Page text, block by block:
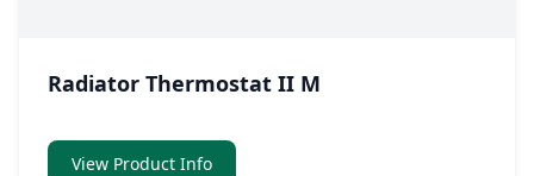
Radiator Thermostat II M
View Product Info